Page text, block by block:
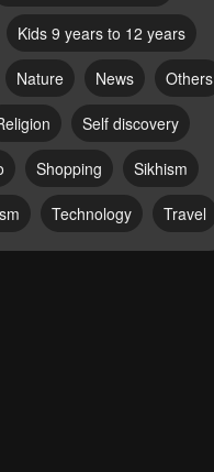
Kids 9 years to 12 years
Nature News Others
Self discovery
Shopping Sikhism
Technology Travel